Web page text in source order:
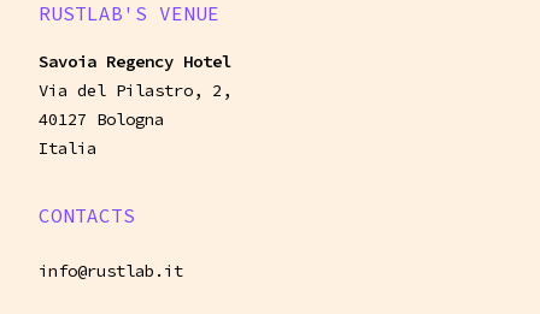
RUSTLAB'S VENUE
Savoia Regency Hotel
Via del Pilastro, 2,
40127 Bologna
Italia
CONTACTS
info@rustlab.it